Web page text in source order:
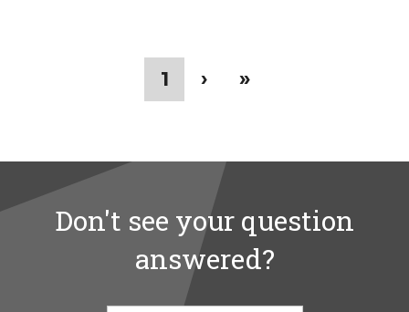
Pagination
Current
page
1
Next
›
Last
»
Don't see your question
answered?